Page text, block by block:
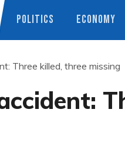
POLITICS ECONOMY
Three killed, three missing